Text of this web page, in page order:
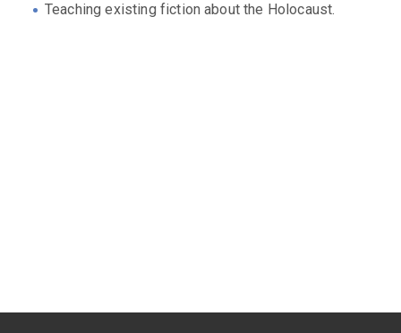
Teaching existing fiction about the Holocaust.